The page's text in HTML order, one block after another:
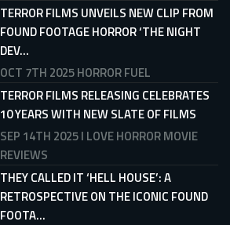
TERROR FILMS UNVEILS NEW CLIP FROM
FOUND FOOTAGE HORROR ‘THE NIGHT
DEV...
OCT 7TH 2025HORROR FUEL
TERROR FILMS RELEASING CELEBRATES
10 YEARS WITH NEW SLATE OF FILMS
SEP 14TH 2025I LOVE HORROR MOVIE
REVIEWS
THEY CALLED IT ‘HELL HOUSE’: A
RETROSPECTIVE ON THE ICONIC FOUND
FOOTA...